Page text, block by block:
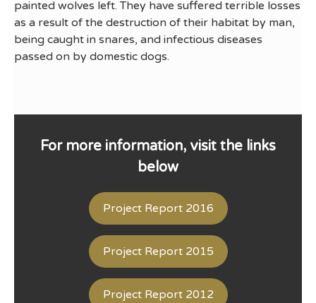
painted wolves left. They have suffered terrible losses
as a result of the destruction of their habitat by man,
being caught in snares, and infectious diseases
passed on by domestic dogs.
For more information, visit the links
below
Project Report 2016
Project Report 2015
Project Report 2012